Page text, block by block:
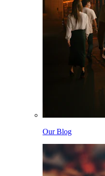
Our Blog